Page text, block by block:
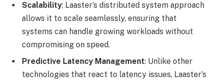
Scalability: Laaster’s distributed system approach
allows it to scale seamlessly, ensuring that
systems can handle growing workloads without
compromising on speed.
Predictive Latency Management: Unlike other
technologies that react to latency issues, Laaster’s